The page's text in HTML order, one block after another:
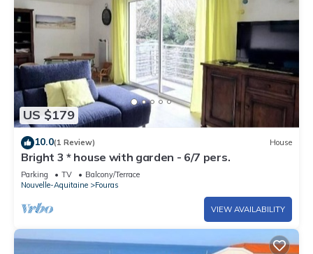
US $179
10.0(1 Review) House
Bright 3 * house with garden - 6/7 pers.
Parking TV
Balcony/Terrace
Nouvelle-Aquitaine
Fouras
VIEW AVAILABILITY